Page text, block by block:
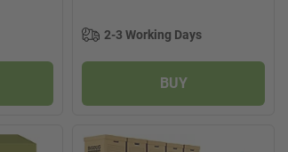
2-3 Working Days
BUY